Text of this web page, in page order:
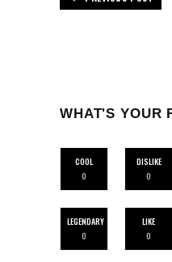
WHAT'S YOUR
COOL
0
DISLIKE
0
LEGENDARY
0
LIKE
0